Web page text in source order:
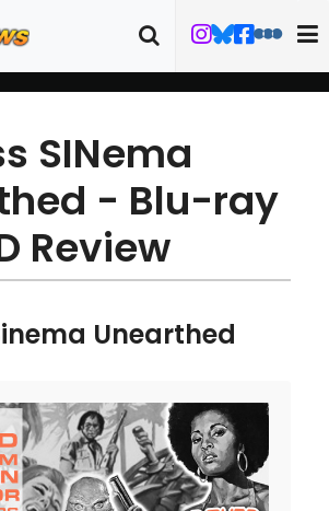
SINema
- Blu-ray
Review
Unearthed